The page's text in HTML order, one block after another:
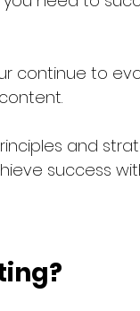
continue to
and
success